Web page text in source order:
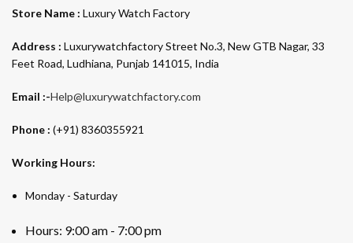
Store Name : Luxury Watch Factory
Address : Luxurywatchfactory Street No.3, New GTB Nagar, 33
Feet Road, Ludhiana, Punjab 141015, India
Email :-Help@luxurywatchfactory.com
Phone : (+91) 8360355921
Working Hours:
Monday - Saturday
Hours: 9:00 am - 7:00 pm